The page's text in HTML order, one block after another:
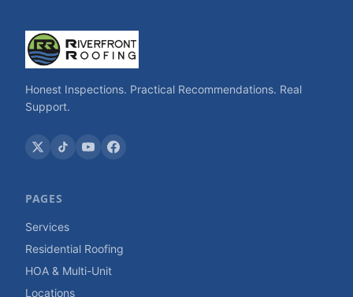
Honest Inspections. Practical Recommendations. Real
Support.
PAGES
Services
Residential Roofing
HOA & Multi-Unit
Locations